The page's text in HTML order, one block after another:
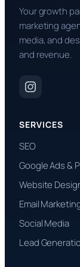
Your growth
marketing
media, and
and revenue.
SERVICES
SEO
Google Ads &
Website
Email
Social Media
Lead